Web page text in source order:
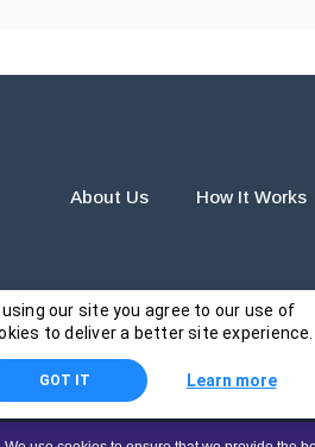
About Us How It Works
The products and services provided by this
using our site you agree to our use of
to deliver a better site experience.
GOT IT Learn more